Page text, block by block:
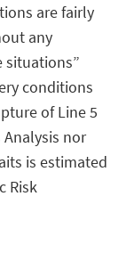
are fairly
any
situations”
conditions
of Line 5
nor
is estimated
Risk